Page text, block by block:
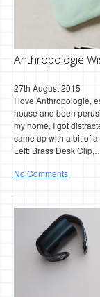
Anthropologie
27th August 2015
I love Anthropologie,
house and been
my home, I got
came up with a bit of
Left: Brass Desk
No Comments